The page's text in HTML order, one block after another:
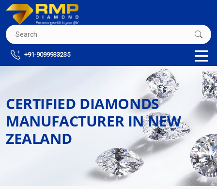
+91-9099933235
CERTIFIED DIAMONDS
MANUFACTURER IN NEW
ZEALAND